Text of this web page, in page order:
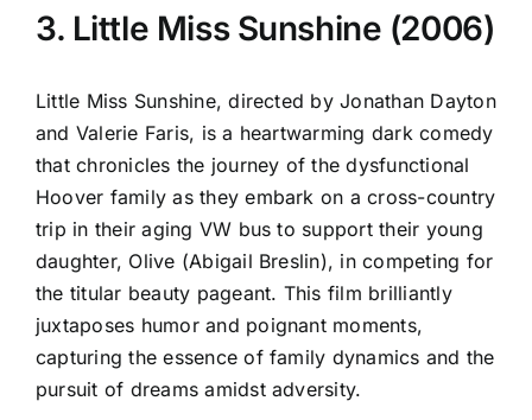
3. Little Miss Sunshine (2006)
Little Miss Sunshine, directed by Jonathan Dayton
and Valerie Faris, is a heartwarming dark comedy
that chronicles the journey of the dysfunctional
Hoover family as they embark on a cross-country
trip in their aging VW bus to support their young
daughter, Olive (Abigail Breslin), in competing for
the titular beauty pageant. This film brilliantly
juxtaposes humor and poignant moments,
capturing the essence of family dynamics and the
pursuit of dreams amidst adversity.